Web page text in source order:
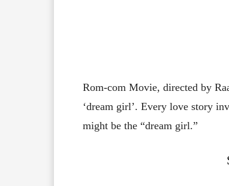
Rom-com Movie, directed by
‘dream girl’. Every love story
might be the “dream girl.”